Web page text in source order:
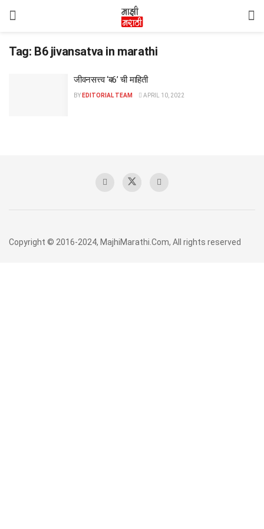
Tag: B6 jivansatva in marathi
जीवनसत्त्व ‘ब6’ ची माहिती
BY EDITORIAL TEAM APRIL 10, 2022
Copyright © 2016-2024, MajhiMarathi.Com, All rights reserved